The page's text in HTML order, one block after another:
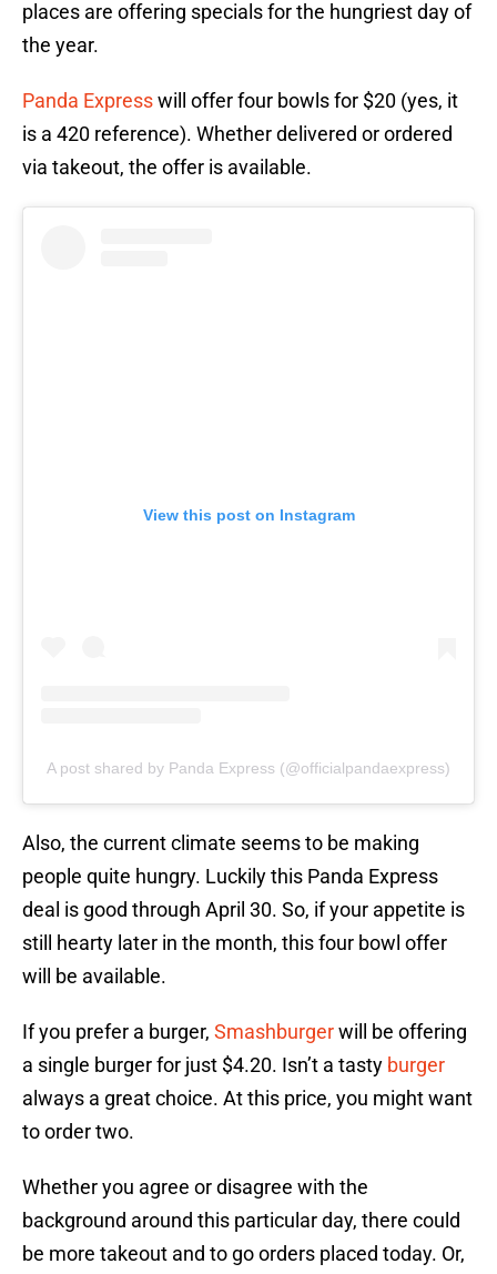
places are offering specials for the hungriest day of
the year.
Panda Expresswill offer four bowls for $20 (yes, it
is a 420 reference). Whether delivered or ordered
via takeout, the offer is available.
View this post on Instagram
A post shared by Panda Express (@officialpandaexpress)
Also, the current climate seems to be making
people quite hungry. Luckily this Panda Express
deal is good through April 30. So, if your appetite is
still hearty later in the month, this four bowl offer
will be available.
If you prefer a burger, Smashburgerwill be offering
a single burger for just $4.20. Isn’t a tasty burger
always a great choice. At this price, you might want
to order two.
Whether you agree or disagree with the
background around this particular day, there could
be more takeout and to go orders placed today. Or,